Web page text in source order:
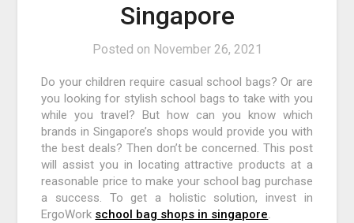
Singapore
Posted on November 26, 2021
Do your children require casual school bags? Or are
you looking for stylish school bags to take with you
while you travel? But how can you know which
brands in Singapore’s shops would provide you with
the best deals? Then don’t be concerned. This post
will assist you in locating attractive products at a
reasonable price to make your school bag purchase
a success. To get a holistic solution, invest in
ErgoWork school bag shops in singapore.